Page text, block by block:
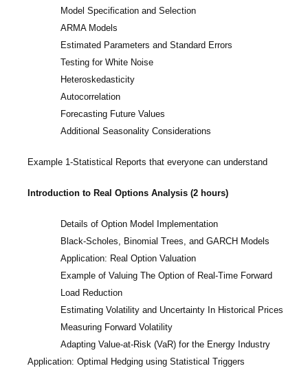
Model Specification and Selection
ARMA Models
Estimated Parameters and Standard Errors
Testing for White Noise
Heteroskedasticity
Autocorrelation
Forecasting Future Values
Additional Seasonality Considerations
Example 1-Statistical Reports that everyone can understand
Introduction to Real Options Analysis (2 hours)
Details of Option Model Implementation
Black-Scholes, Binomial Trees, and GARCH Models
Application: Real Option Valuation
Example of Valuing The Option of Real-Time Forward
Load Reduction
Estimating Volatility and Uncertainty In Historical Prices
Measuring Forward Volatility
Adapting Value-at-Risk (VaR) for the Energy Industry
Application: Optimal Hedging using Statistical Triggers